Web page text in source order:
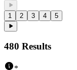
1 2 3 4 5
480 Results